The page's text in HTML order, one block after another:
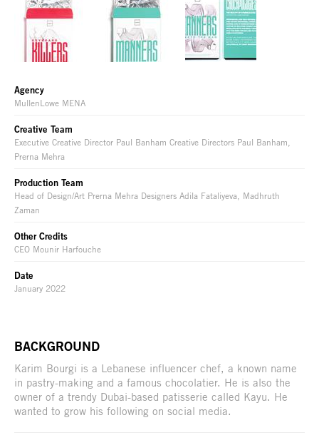
Agency
MullenLowe MENA
Creative Team
Executive Creative Director Paul Banham Creative Directors Paul Banham,
Prerna Mehra
Production Team
Head of Design/Art Prerna Mehra Designers Adila Fataliyeva, Madhruth
Zaman
Other Credits
CEO Mounir Harfouche
Date
January 2022
BACKGROUND
Karim Bourgi is a Lebanese influencer chef, a known name
in pastry-making and a famous chocolatier. He is also the
owner of a trendy Dubai-based patisserie called Kayu. He
wanted to grow his following on social media.